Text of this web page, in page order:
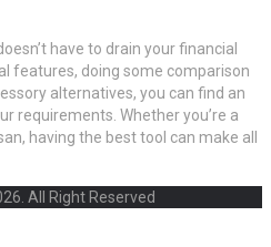
have to drain your financial
features, doing some comparison
alternatives, you can find an
requirements. Whether you’re a
having the best tool can make all
All Right Reserved